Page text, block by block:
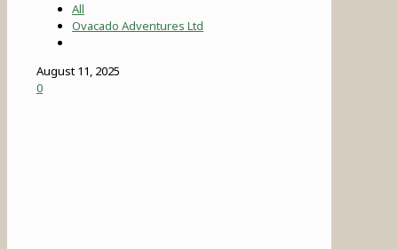
All
Ovacado Adventures Ltd
August 11, 2025
0